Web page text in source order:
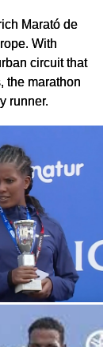
Marató de
With
circuit that
the marathon
runner.